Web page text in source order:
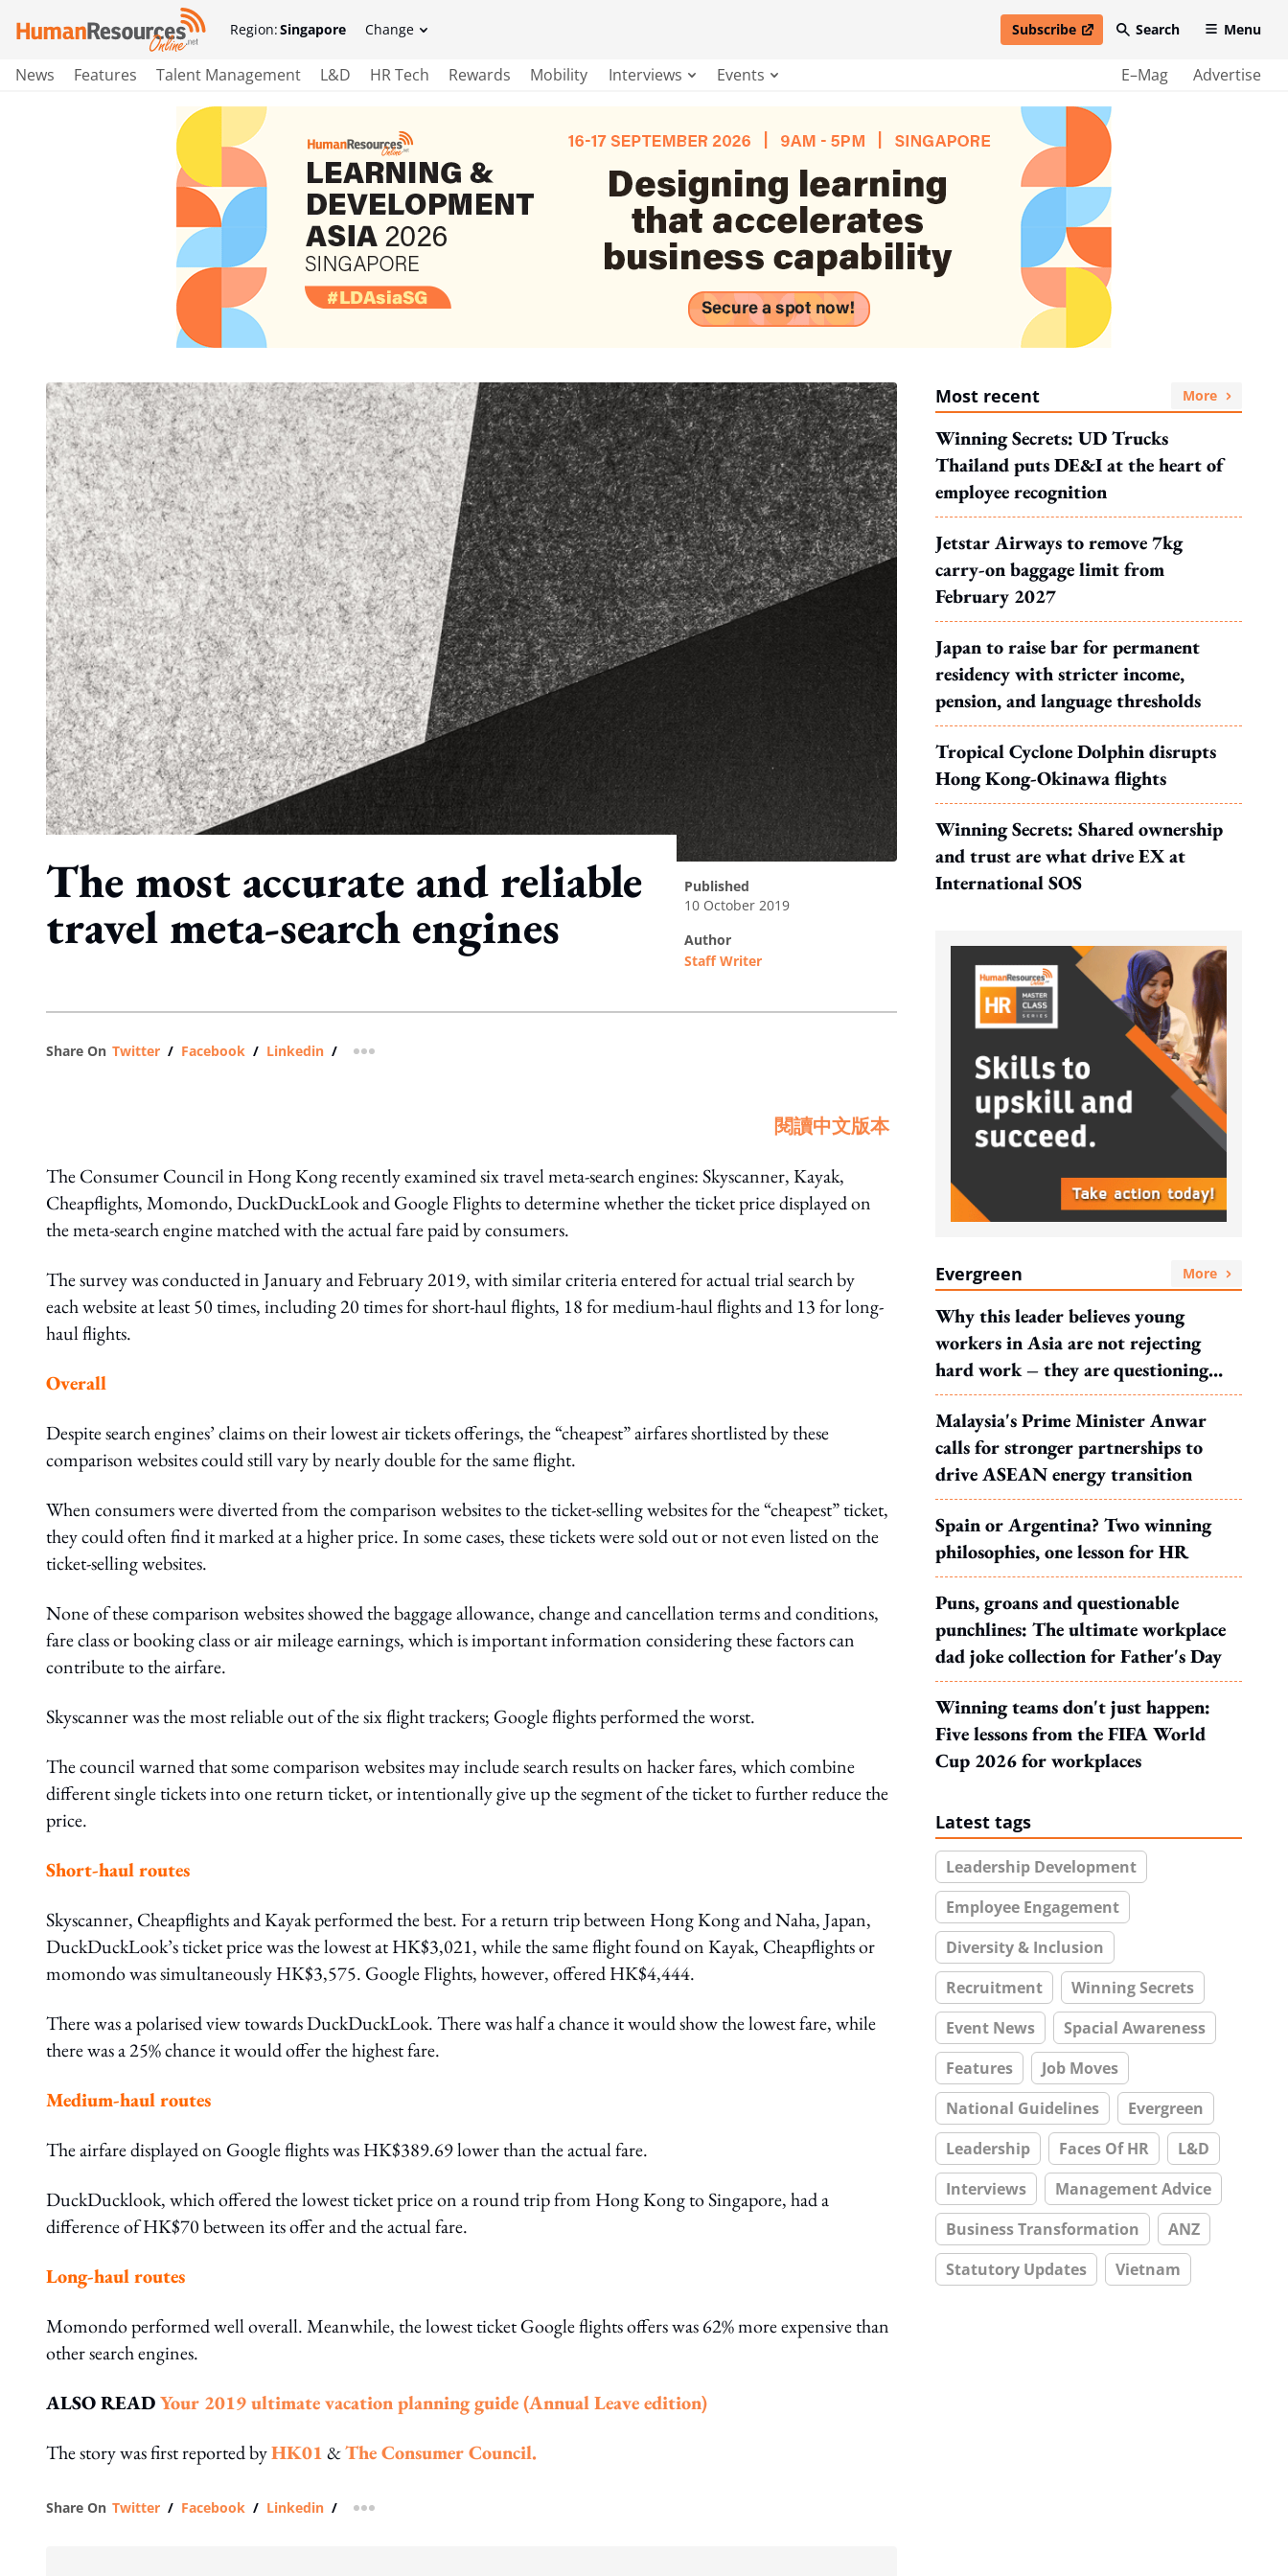
Region:Singapore Change Subscribe
open in new windowSearch Menu
News Features Talent Management L&D HR Tech Rewards Mobility Interviews Events E–Mag Advertise
The most accurate and reliable
travel meta-search engines
published
10 October 2019
author
Staff Writer
Share On Twitter / Facebook / Linkedin / more sharing option
閱讀中文版本
The Consumer Council in Hong Kong recently examined six travel meta-search engines: Skyscanner, Kayak,
Cheapflights, Momondo, DuckDuckLook and Google Flights to determine whether the ticket price displayed on
the meta-search engine matched with the actual fare paid by consumers.
The survey was conducted in January and February 2019, with similar criteria entered for actual trial search by
each website at least 50 times, including 20 times for short-haul flights, 18 for medium-haul flights and 13 for long-
haul flights.
Overall
Despite search engines’ claims on their lowest air tickets offerings, the “cheapest” airfares shortlisted by these
comparison websites could still vary by nearly double for the same flight.
When consumers were diverted from the comparison websites to the ticket-selling websites for the “cheapest” ticket,
they could often find it marked at a higher price. In some cases, these tickets were sold out or not even listed on the
ticket-selling websites.
None of these comparison websites showed the baggage allowance, change and cancellation terms and conditions,
fare class or booking class or air mileage earnings, which is important information considering these factors can
contribute to the airfare.
Skyscanner was the most reliable out of the six flight trackers; Google flights performed the worst.
The council warned that some comparison websites may include search results on hacker fares, which combine
different single tickets into one return ticket, or intentionally give up the segment of the ticket to further reduce the
price.
Short-haul routes
Skyscanner, Cheapflights and Kayak performed the best. For a return trip between Hong Kong and Naha, Japan,
DuckDuckLook’s ticket price was the lowest at HK$3,021, while the same flight found on Kayak, Cheapflights or
momondo was simultaneously HK$3,575. Google Flights, however, offered HK$4,444.
There was a polarised view towards DuckDuckLook. There was half a chance it would show the lowest fare, while
there was a 25% chance it would offer the highest fare.
Medium-haul routes
The airfare displayed on Google flights was HK$389.69 lower than the actual fare.
DuckDucklook, which offered the lowest ticket price on a round trip from Hong Kong to Singapore, had a
difference of HK$70 between its offer and the actual fare.
Long-haul routes
Momondo performed well overall. Meanwhile, the lowest ticket Google flights offers was 62% more expensive than
other search engines.
ALSO READYour 2019 ultimate vacation planning guide (Annual Leave edition)
The story was first reported byHK01&The Consumer Council.
Share On Twitter / Facebook / Linkedin / more sharing option
Most recent More
Winning Secrets: UD Trucks
Thailand puts DE&I at the heart of
employee recognition
Jetstar Airways to remove 7kg
carry-on baggage limit from
February 2027
Japan to raise bar for permanent
residency with stricter income,
pension, and language thresholds
Tropical Cyclone Dolphin disrupts
Hong Kong-Okinawa flights
Winning Secrets: Shared ownership
and trust are what drive EX at
International SOS
Evergreen More
Why this leader believes young
workers in Asia are not rejecting
hard work – they are questioning
what it leads to
Malaysia's Prime Minister Anwar
calls for stronger partnerships to
drive ASEAN energy transition
Spain or Argentina? Two winning
philosophies, one lesson for HR
Puns, groans and questionable
punchlines: The ultimate workplace
dad joke collection for Father's Day
Winning teams don't just happen:
Five lessons from the FIFA World
Cup 2026 for workplaces
Latest tags
Leadership Development
Employee Engagement
Diversity & Inclusion
Recruitment
Winning Secrets
Event News
Spacial Awareness
Features
Job Moves
National Guidelines
Evergreen
Leadership
Faces Of HR
L&D
Interviews
Management Advice
Business Transformation
ANZ
Statutory Updates
Vietnam